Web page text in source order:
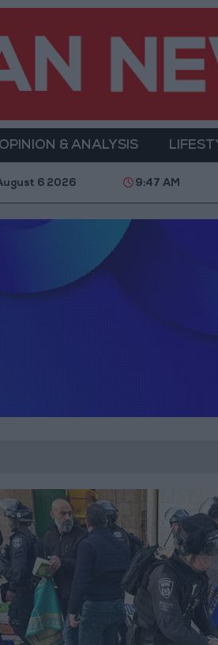
OPINION & ANALYSIS
Ounce Two Israeli Soldiers
6 2026 9:47 AM